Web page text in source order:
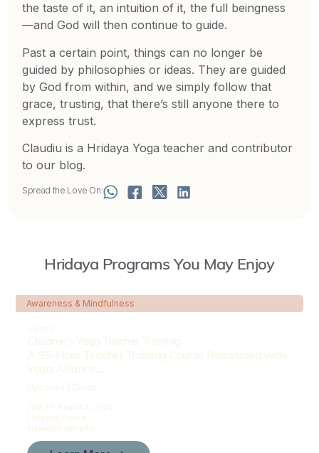
the taste of it, an intuition of it, the full beingness
—and God will then continue to guide.
Past a certain point, things can no longer be
guided by philosophies or ideas. They are guided
by God from within, and we simply follow that
grace, trusting, that there’s still anyone there to
express trust.
Claudiu is a Hridaya Yoga teacher and contributor
to our blog.
Spread the Love On:
Hridaya Programs You May Enjoy
Awareness & Mindfulness